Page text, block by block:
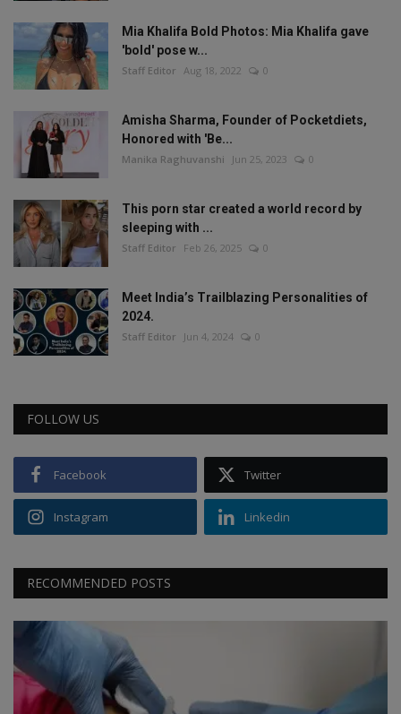
Mia Khalifa Bold Photos: Mia Khalifa gave
'bold' pose w...
Staff Editor Aug 18, 2022 0
Amisha Sharma, Founder of Pocketdiets,
Honored with 'Be...
Manika Raghuvanshi Jun 25, 2023 0
This porn star created a world record by
sleeping with ...
Staff Editor Feb 26, 2025 0
Meet India’s Trailblazing Personalities of
2024.
Staff Editor Jun 4, 2024 0
FOLLOW US
Facebook Twitter
Instagram Linkedin
RECOMMENDED POSTS